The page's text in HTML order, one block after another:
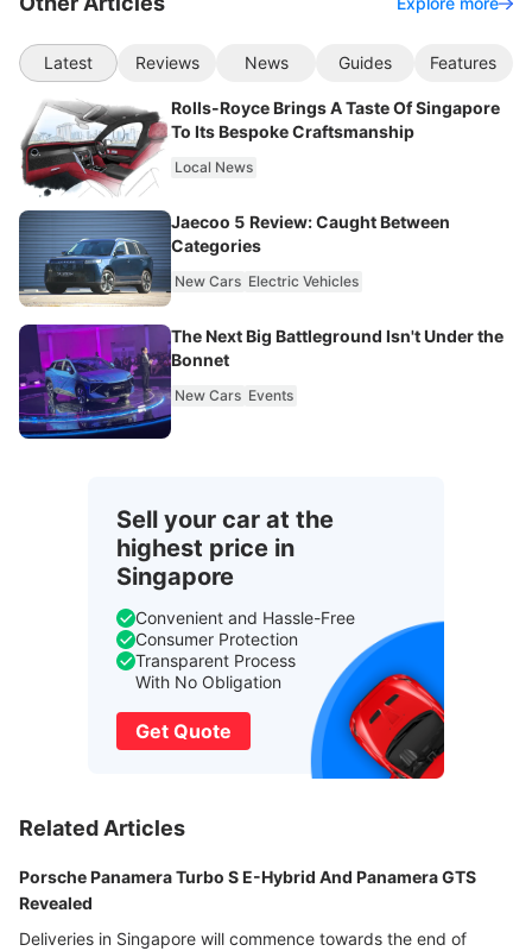
Latest Reviews News Guides Features
Rolls-Royce Brings A Taste Of Singapore
To Its Bespoke Craftsmanship
Local News
Jaecoo 5 Review: Caught Between
Categories
New Cars Electric Vehicles
The Next Big Battleground Isn't Under the
Bonnet
New Cars Events
Sell your car at the
highest price in
Singapore
Convenient and Hassle-Free
Consumer Protection
Transparent Process
With No Obligation
Get Quote
Related Articles
Porsche Panamera Turbo S E-Hybrid And Panamera GTS
Revealed
Deliveries in Singapore will commence towards the end of